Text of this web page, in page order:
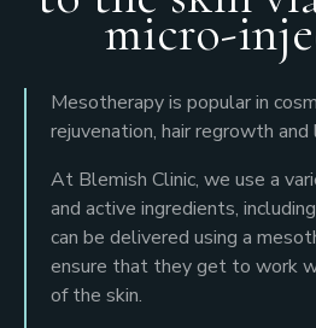
micro-
Mesotherapy is popular in
rejuvenation, hair regrowth
At Blemish Clinic, we use a
and active ingredients,
can be delivered using a
ensure that they get to work
of the skin.